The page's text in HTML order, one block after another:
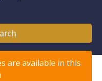
are available in this